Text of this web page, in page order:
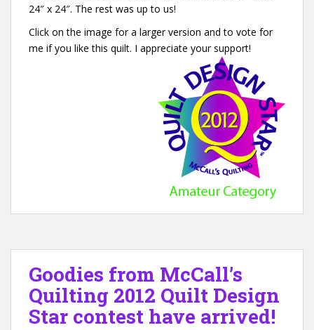
24″ x 24″. The rest was up to us!
Click on the image for a larger version and to vote for
me if you like this quilt. I appreciate your support!
Goodies from McCall’s
Quilting 2012 Quilt Design
Star contest have arrived!